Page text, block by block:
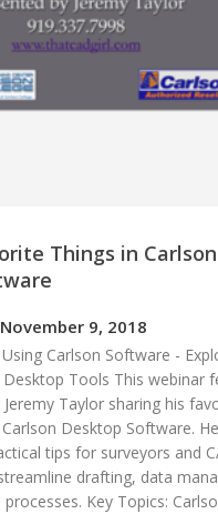
Things in Carlson
9, 2018
Carlson Software -
Desktop Tools This webinar
Taylor sharing his
Desktop Software. He
tips for surveyors and
drafting, data
Key Topics: